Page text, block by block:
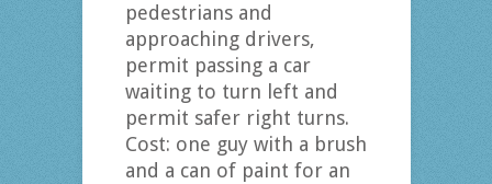
pedestrians and
approaching drivers,
permit passing a car
waiting to turn left and
permit safer right turns.
Cost: one guy with a brush
and a can of paint for an